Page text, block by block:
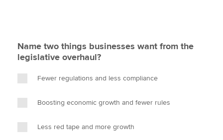
Name two things businesses want from the
legislative overhaul?
Fewer regulations and less compliance
Boosting economic growth and fewer rules
Less red tape and more growth